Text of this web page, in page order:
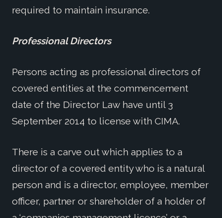
required to maintain insurance.
Professional Directors
Persons acting as professional directors of
covered entities at the commencement
date of the Director Law have until 3
September 2014 to license with CIMA.
There is a carve out which applies to a
director of a covered entity who is a natural
person and is a director, employee, member
officer, partner or shareholder of a holder of